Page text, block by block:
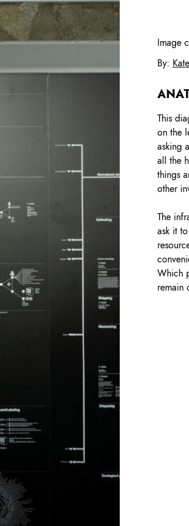
Image
By:
This
on the
asking
all the
things
other
The
ask it
Which
remain